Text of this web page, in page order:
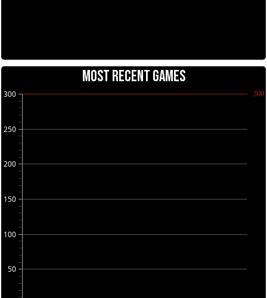
MOST RECENT GAMES
50
100
150
200
250
300 300